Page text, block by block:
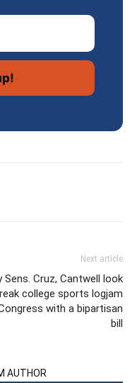
Next article
Sens. Cruz, Cantwell look
college sports logjam
with a bipartisan
bill
AUTHOR